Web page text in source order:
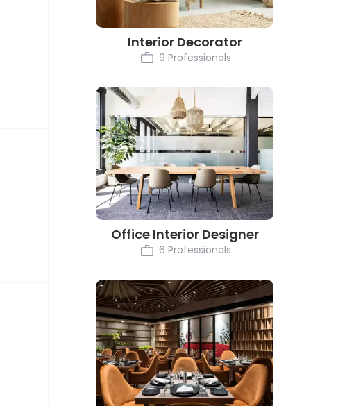
Interior Decorator
9 Professionals
Office Interior Designer
6 Professionals